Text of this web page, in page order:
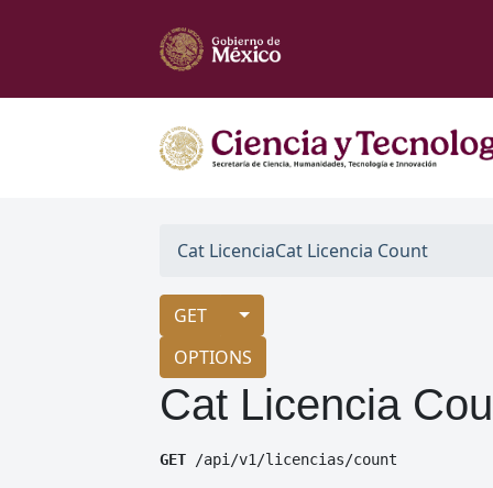
Cat LicenciaCat Licencia Count
GET
OPTIONS
Cat Licencia
GET /api/v1/licencias/count